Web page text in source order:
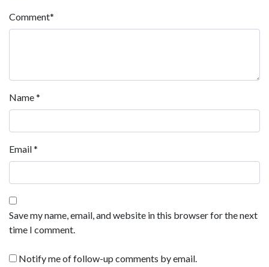
Comment*
Name*
Email*
Save my name, email, and website in this browser for the next
time I comment.
Notify me of follow-up comments by email.